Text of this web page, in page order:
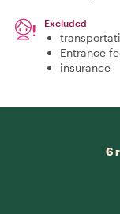
Excluded
Entrance
insurance
6